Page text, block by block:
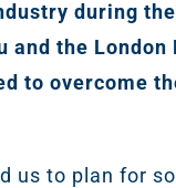
during
and the London
to overcome
us to plan for